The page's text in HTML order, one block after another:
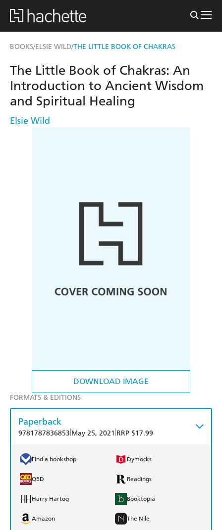
BOOKS/ELSIE WILD/THE LITTLE BOOK OF CHAKRAS
DOWNLOAD IMAGE
The Little Book of Chakras: An
Introduction to Ancient Wisdom
and Spiritual Healing
Elsie Wild
FORMATS & EDITIONS
Paperback
9781787836853 May 25, 2021 RRP $17.99
Find a bookshop Dymocks
QBD Readings
Harry Hartog Booktopia
Amazon The Nile